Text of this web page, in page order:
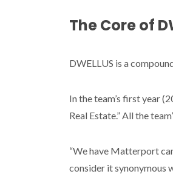
The Core of
DWELLUS is a
In the team’s first year
Real Estate.” All the
“We have Matterport
consider it synonymous